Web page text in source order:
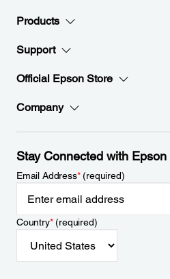
Products
Support
Official Epson Store
Company
Stay Connected with Epson
Email Address*(required)
Country*(required)